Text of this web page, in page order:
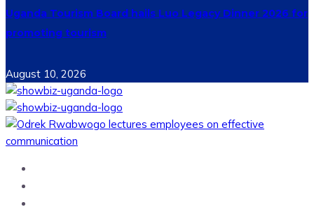
Uganda Tourism Board hails Luo Legacy Dinner 2026 for
promoting tourism
August 10, 2026